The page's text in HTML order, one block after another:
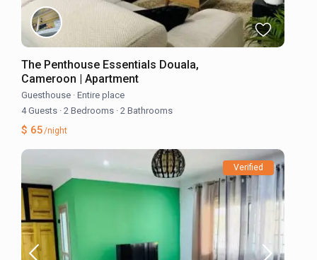
The Penthouse Essentials Douala,
Cameroon | Apartment
Guesthouse · Entire place
4 Guests · 2 Bedrooms · 2 Bathrooms
$ 65/night
Verified